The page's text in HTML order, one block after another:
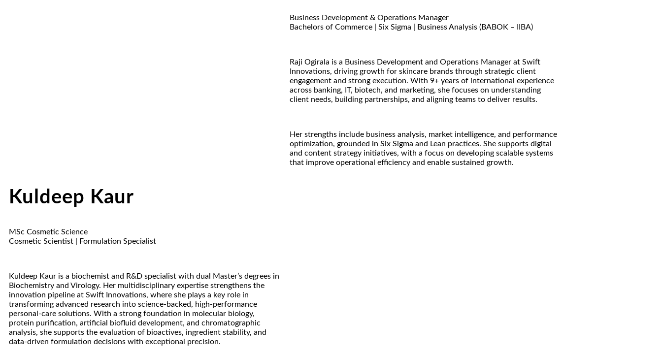
Business Development & Operations Manager
Bachelors of Commerce | Six Sigma | Business Analysis (BABOK – IIBA)
Raji Ogirala is a Business Development and Operations Manager at Swift
Innovations, driving growth for skincare brands through strategic client
engagement and strong execution. With 9+ years of international experience
across banking, IT, biotech, and marketing, she focuses on understanding
client needs, building partnerships, and aligning teams to deliver results.
Her strengths include business analysis, market intelligence, and performance
optimization, grounded in Six Sigma and Lean practices. She supports digital
and content strategy initiatives, with a focus on developing scalable systems
that improve operational efficiency and enable sustained growth.
Kuldeep Kaur
MSc Cosmetic Science
Cosmetic Scientist | Formulation Specialist
Kuldeep Kaur is a biochemist and R&D specialist with dual Master’s degrees in
Biochemistry and Virology. Her multidisciplinary expertise strengthens the
innovation pipeline at Swift Innovations, where she plays a key role in
transforming advanced research into science-backed, high-performance
personal-care solutions. With a strong foundation in molecular biology,
protein purification, artificial biofluid development, and chromatographic
analysis, she supports the evaluation of bioactives, ingredient stability, and
data-driven formulation decisions with exceptional precision.